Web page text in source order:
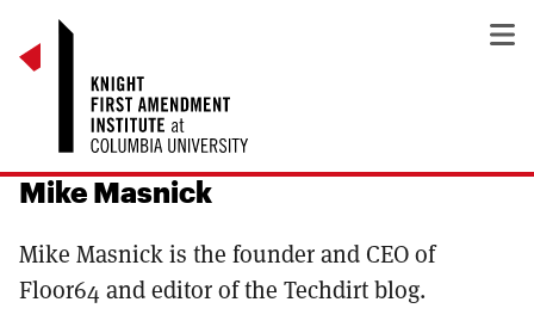
Mike Masnick
Mike Masnick is the founder and CEO of
Floor64 and editor of the Techdirt blog.